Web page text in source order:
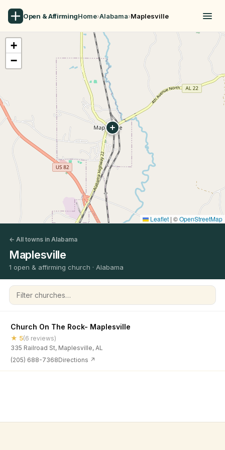
Open & AffirmingHome›Alabama›Maplesville
+
−
Leaflet | ©OpenStreetMap
← All towns in Alabama
Maplesville
1 open & affirming church · Alabama
Filter churches
Church On The Rock- Maplesville
★ 5(6 reviews)
335 Railroad St, Maplesville, AL
(205) 688-7368Directions ↗